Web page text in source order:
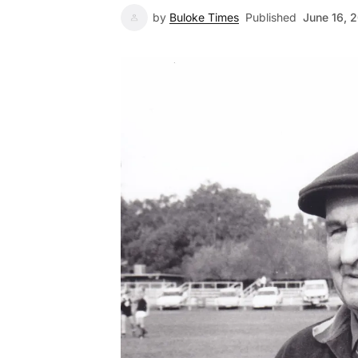
by Buloke Times Published June 16,